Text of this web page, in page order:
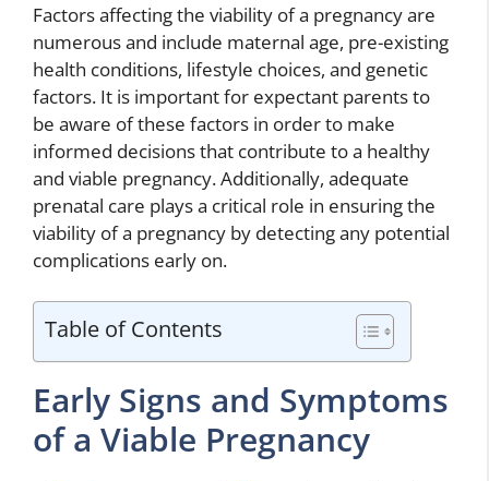
Factors affecting the viability of a pregnancy are
numerous and include maternal age, pre-existing
health conditions, lifestyle choices, and genetic
factors. It is important for expectant parents to
be aware of these factors in order to make
informed decisions that contribute to a healthy
and viable pregnancy. Additionally, adequate
prenatal care plays a critical role in ensuring the
viability of a pregnancy by detecting any potential
complications early on.
Table of Contents
Early Signs and Symptoms
of a Viable Pregnancy